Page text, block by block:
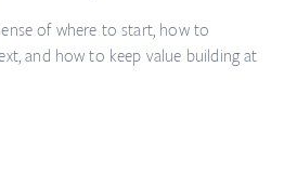
of where to start, how to
and how to keep value building at